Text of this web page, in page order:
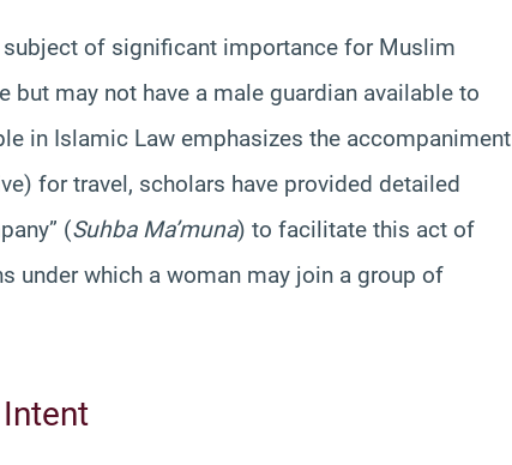
of significant importance for Muslim
may not have a male guardian available to
in Islamic Law emphasizes the accompaniment
for travel, scholars have provided detailed
(Suhba Ma’muna) to facilitate this act of
under which a woman may join a group of